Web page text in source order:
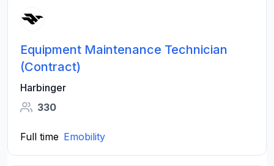
Equipment Maintenance Technician
(Contract)
Harbinger
330
Full time Emobility